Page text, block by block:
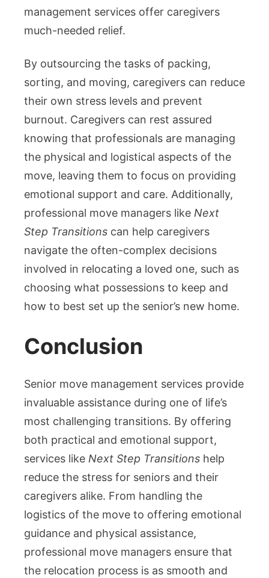
management services offer caregivers
much-needed relief.
By outsourcing the tasks of packing,
sorting, and moving, caregivers can reduce
their own stress levels and prevent
burnout. Caregivers can rest assured
knowing that professionals are managing
the physical and logistical aspects of the
move, leaving them to focus on providing
emotional support and care. Additionally,
professional move managers like Next
Step Transitions can help caregivers
navigate the often-complex decisions
involved in relocating a loved one, such as
choosing what possessions to keep and
how to best set up the senior’s new home.
Conclusion
Senior move management services provide
invaluable assistance during one of life’s
most challenging transitions. By offering
both practical and emotional support,
services like Next Step Transitions help
reduce the stress for seniors and their
caregivers alike. From handling the
logistics of the move to offering emotional
guidance and physical assistance,
professional move managers ensure that
the relocation process is as smooth and